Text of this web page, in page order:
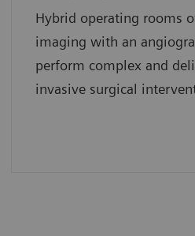
Hybrid operating rooms
imaging with an
perform complex and
invasive surgical